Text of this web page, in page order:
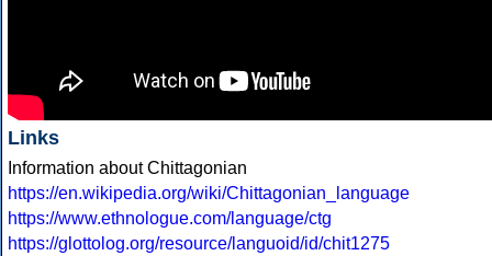
Links
Information about Chittagonian
https://en.wikipedia.org/wiki/Chittagonian_language
https://www.ethnologue.com/language/ctg
https://glottolog.org/resource/languoid/id/chit1275